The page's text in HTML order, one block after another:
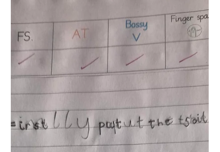
Year 1 Writing
Year 1 have started their new writing journey this week. It is
based on the book Winnie and Wilbur under the sea. Today
the children worked collaboratively to create story maps.
They will use these tomorrow to retell the story using